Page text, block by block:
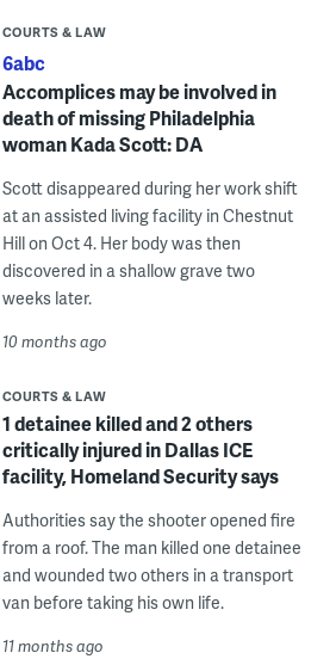
COURTS & LAW
6abc
Accomplices may be involved in
death of missing Philadelphia
woman Kada Scott: DA
Scott disappeared during her work shift
at an assisted living facility in Chestnut
Hill on Oct 4. Her body was then
discovered in a shallow grave two
weeks later.
10 months ago
COURTS & LAW
1 detainee killed and 2 others
critically injured in Dallas ICE
facility, Homeland Security says
Authorities say the shooter opened fire
from a roof. The man killed one detainee
and wounded two others in a transport
van before taking his own life.
11 months ago